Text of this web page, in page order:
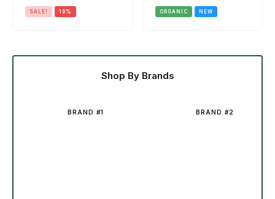
SALE! 19% ORGANIC NEW
Shop By Brands
BRAND #1 BRAND #2